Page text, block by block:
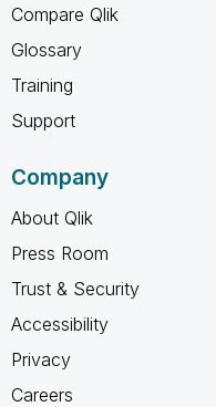
Compare Qlik
Glossary
Training
Support
Company
About Qlik
Press Room
Trust & Security
Accessibility
Privacy
Careers